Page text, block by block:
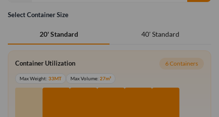
Select Container Size
20' Standard 40' Standard
Container Utilization 6 Containers
Max Weight: 33MT Max Volume: 27m³